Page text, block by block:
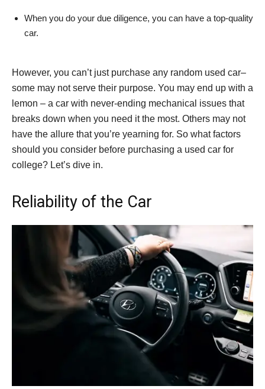
When you do your due diligence, you can have a top-quality
car.
However, you can’t just purchase any random used car–
some may not serve their purpose. You may end up with a
lemon – a car with never-ending mechanical issues that
breaks down when you need it the most. Others may not
have the allure that you’re yearning for. So what factors
should you consider before purchasing a used car for
college? Let’s dive in.
Reliability of the Car